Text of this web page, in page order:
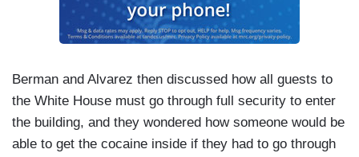
Berman and Alvarez then discussed how all guests to
the White House must go through full security to enter
the building, and they wondered how someone would be
able to get the cocaine inside if they had to go through